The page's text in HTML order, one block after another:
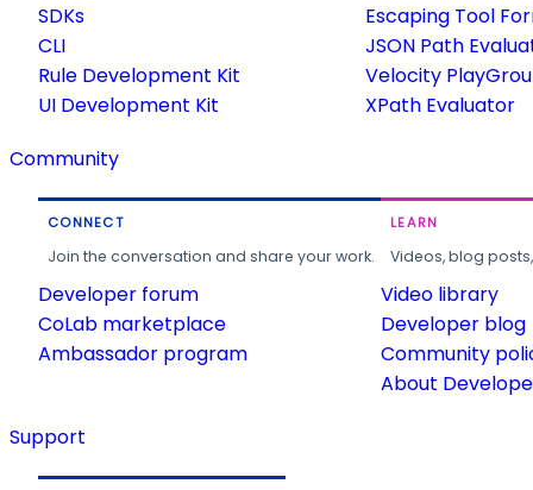
SDKs
CLI
Rule Development Kit
UI Development Kit
Escaping Tool
JSON Path
Velocity
XPath Evaluator
Community
CONNECT
Join the conversation and share your work.
Developer forum
CoLab marketplace
Ambassador program
LEARN
Videos, blog
Video library
Developer blog
Community
About
Support